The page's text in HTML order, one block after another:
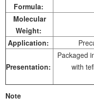
Formula:
Molecular
Weight:
Application:
Presentation:
Packaged
with
Note